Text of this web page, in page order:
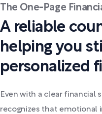
The One-Page
A reliable
helping you
personalized
Even with a clear financial
recognizes that emotional